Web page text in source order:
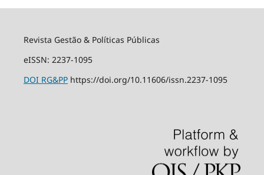
Revista Gestão & Políticas Públicas
eISSN: 2237-1095
DOIRG&PPhttps://doi.org/10.11606/issn.2237-1095